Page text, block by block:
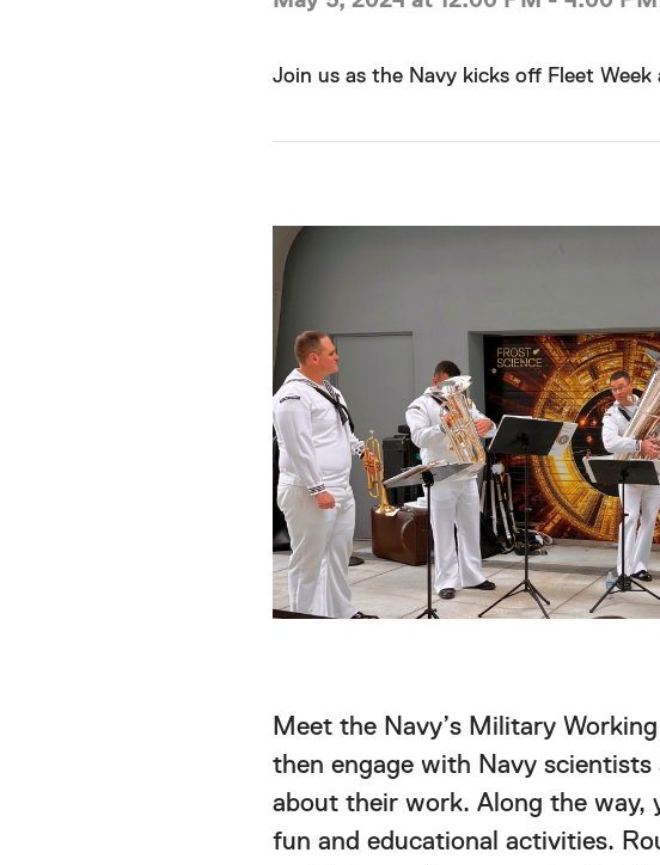
Join us as the Navy kicks off Fleet Week
Meet the Navy’s Military
then engage with Navy
about their work. Along the way,
fun and educational activities.